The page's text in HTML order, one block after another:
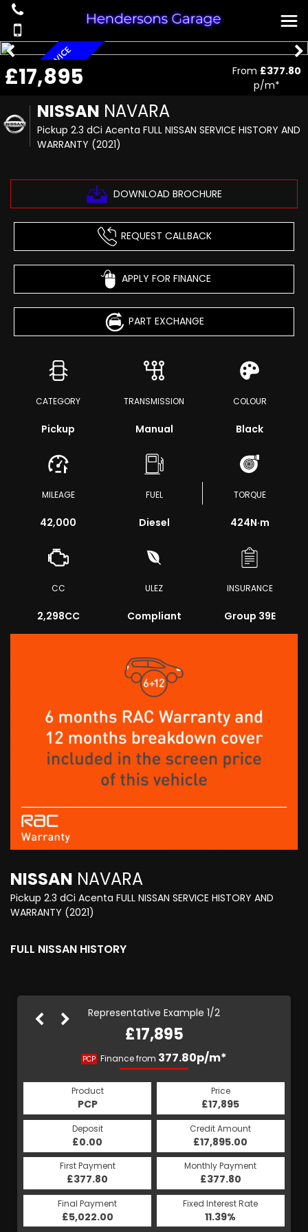
NISSAN NAVARA
Pickup 2.3 dCi Acenta FULL NISSAN SERVICE HISTORY AND
WARRANTY (2021)
DOWNLOAD BROCHURE
£17,895 From £377.80
p/m*
F
U
L
L
N
I
S
S
A
N
S
E
R
V
I
C
E
H
I
S
T
O
R
Y
A
N
D
W
A
R
R
A
N
T
Y
REQUEST CALLBACK
APPLY FOR FINANCE
PART EXCHANGE
CATEGORY
Pickup
TRANSMISSION
Manual
COLOUR
Black
MILEAGE
42,000
FUEL
Diesel
TORQUE
424N·m
CC
2,298CC
ULEZ
Compliant
INSURANCE
Group 39E
NISSAN NAVARA
Pickup 2.3 dCi Acenta FULL NISSAN SERVICE HISTORY AND
WARRANTY (2021)
FULL NISSAN HISTORY
Representative Example 1/2
£17,895
PCP Finance from 377.80p/m*
Product
PCP
Price
£17,895
Deposit
£0.00
Credit Amount
£17,895.00
First Payment
£377.80
Monthly Payment
£377.80
Final Payment
£5,022.00
Fixed Interest Rate
11.39%
HP
383.70p/m*
Product
HP
Price
£17,895
Deposit
£0.00
Credit Amount
£17,895.00
First Payment
£383.70
Monthly Payment
£383.70
Final Payment
£383.70
Fixed Interest Rate
5.73%